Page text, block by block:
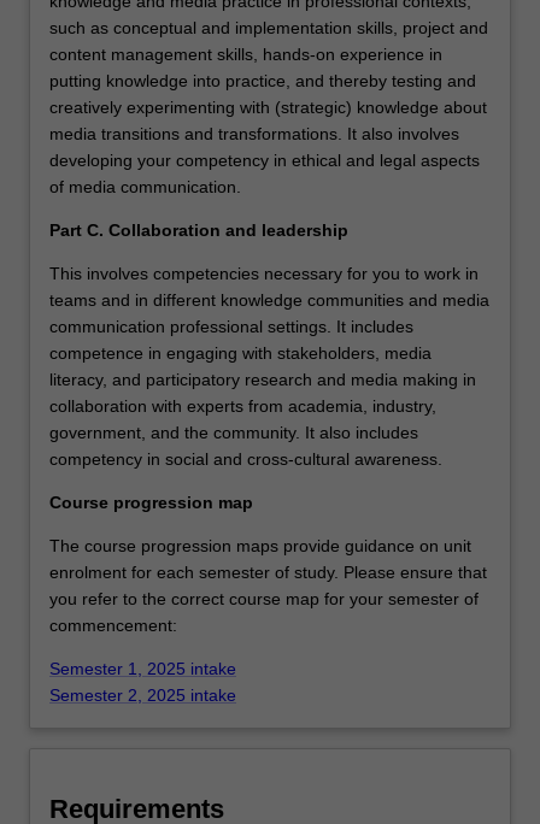
such as conceptual and implementation skills, project and
content management skills, hands-on experience in
putting knowledge into practice, and thereby testing and
creatively experimenting with (strategic) knowledge about
media transitions and transformations. It also involves
developing your competency in ethical and legal aspects
of media communication.
Part C. Collaboration and leadership
This involves competencies necessary for you to work in
teams and in different knowledge communities and media
communication professional settings. It includes
competence in engaging with stakeholders, media
literacy, and participatory research and media making in
collaboration with experts from academia, industry,
government, and the community. It also includes
competency in social and cross-cultural awareness.
Course progression map
The course progression maps provide guidance on unit
enrolment for each semester of study. Please ensure that
you refer to the correct course map for your semester of
commencement:
Semester 1, 2025 intake
Semester 2, 2025 intake
Requirements